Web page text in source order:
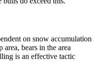
on snow accumulation
bears in the area
is an effective tactic